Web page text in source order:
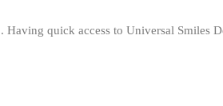
quick access to Universal Smiles